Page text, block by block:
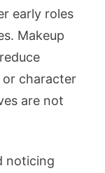
early roles
Makeup
character
are not
noticing